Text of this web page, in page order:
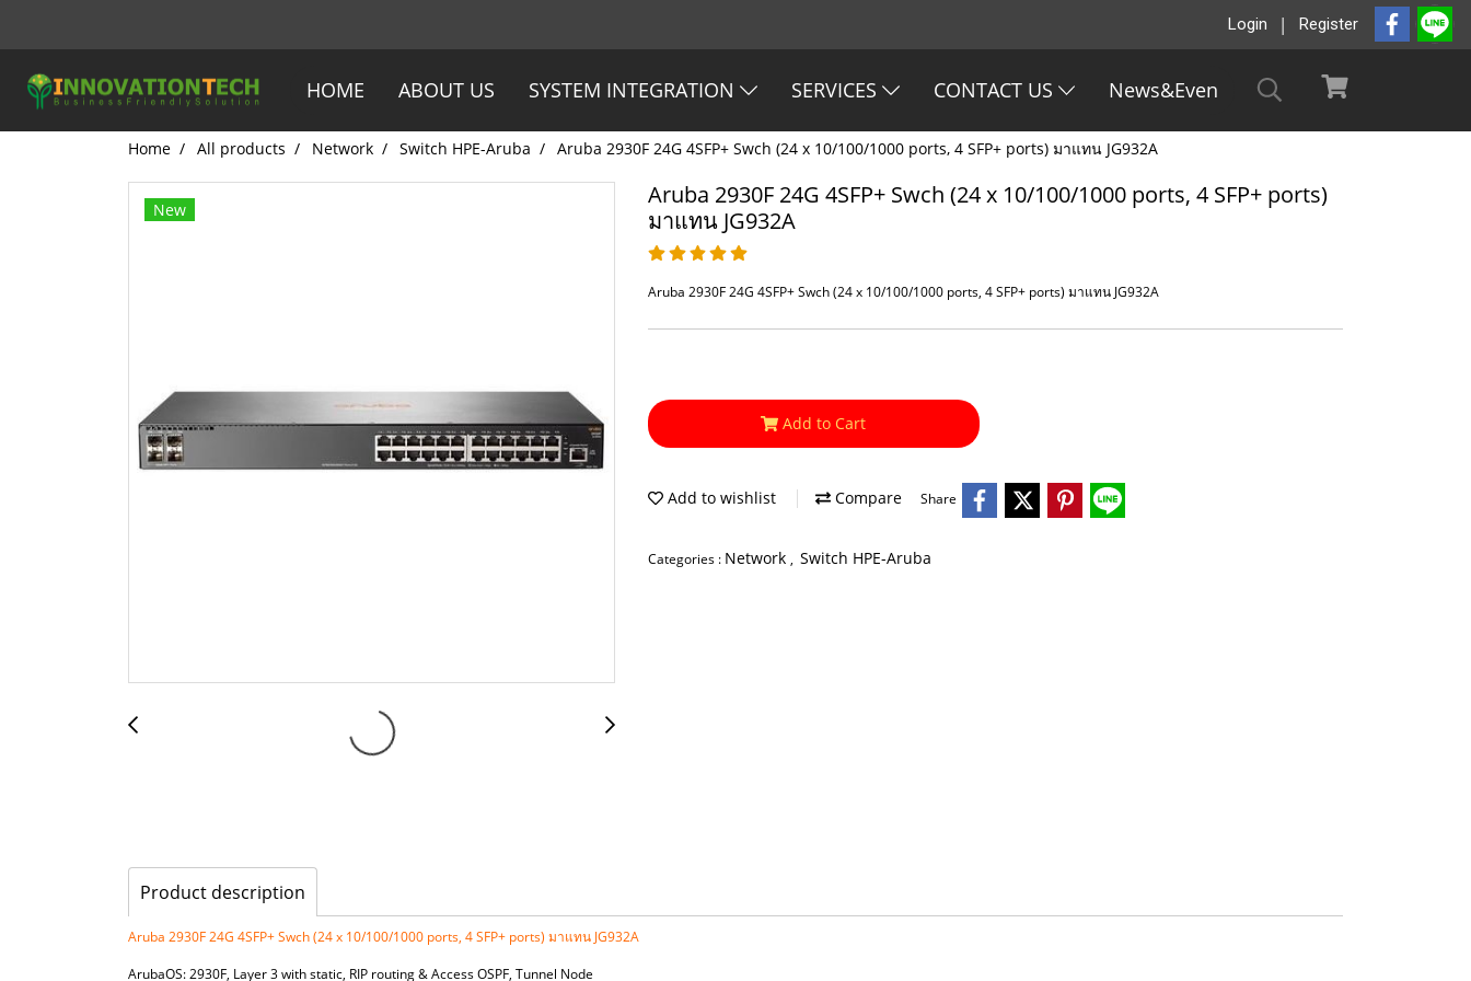
Login Register
HOME ABOUT US SYSTEM INTEGRATION SERVICES CONTACT US News&Even
Home All products Network Switch HPE-Aruba Aruba 2930F 24G 4SFP+ Swch (24 x 10/100/1000 ports, 4 SFP+ ports) มาแทน JG932A
New
Aruba 2930F 24G 4SFP+ Swch (24 x 10/100/1000 ports, 4 SFP+ ports)
มาแทน JG932A
Aruba 2930F 24G 4SFP+ Swch (24 x 10/100/1000 ports, 4 SFP+ ports) มาแทน JG932A
Add to Cart
Add to wishlist Compare Share
Categories : Network , Switch HPE-Aruba
Product description
Aruba 2930F 24G 4SFP+ Swch (24 x 10/100/1000 ports, 4 SFP+ ports) มาแทน JG932A
ArubaOS: 2930F, Layer 3 with static, RIP routing & Access OSPF, Tunnel Node